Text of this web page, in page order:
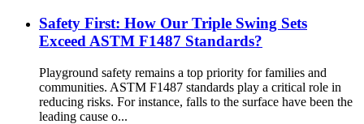
Safety First: How Our Triple Swing Sets
Exceed ASTM F1487 Standards?
Playground safety remains a top priority for families and
communities. ASTM F1487 standards play a critical role in
reducing risks. For instance, falls to the surface have been the
leading cause o...